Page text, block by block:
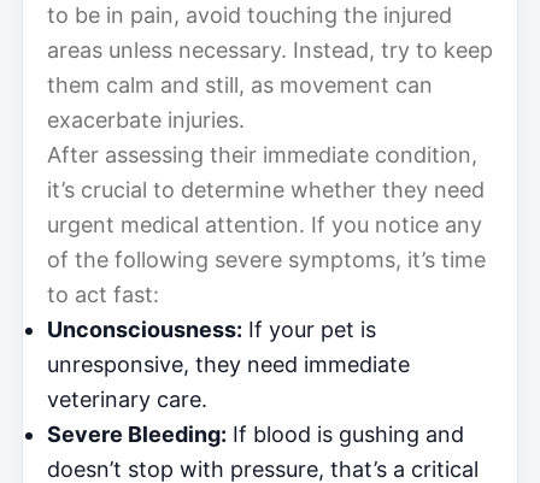
to be in pain, avoid touching the injured
areas unless necessary. Instead, try to keep
them calm and still, as movement can
exacerbate injuries.
After assessing their immediate condition,
it’s crucial to determine whether they need
urgent medical attention. If you notice any
of the following severe symptoms, it’s time
to act fast:
Unconsciousness: If your pet is
unresponsive, they need immediate
veterinary care.
Severe Bleeding: If blood is gushing and
doesn’t stop with pressure, that’s a critical